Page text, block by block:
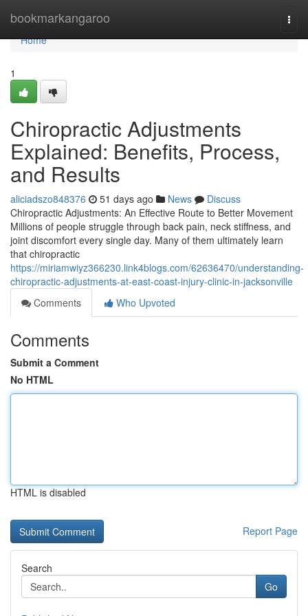
bookmarkangaroo
Home
Home
1
Chiropractic Adjustments
Explained: Benefits, Process,
and Results
aliciadszo848376 51 days ago News
Discuss
Chiropractic Adjustments: An Effective Route to Better Movement
Millions of people struggle through back pain, neck stiffness, and
joint discomfort every single day. Many of them ultimately learn
that chiropractic
https://miriamwiyz366230.link4blogs.com/62636470/understanding-
chiropractic-adjustments-at-east-coast-injury-clinic-in-jacksonville
Comments
Who Upvoted
Comments
Submit a Comment
No HTML
HTML is disabled
Report Page
Search
Go